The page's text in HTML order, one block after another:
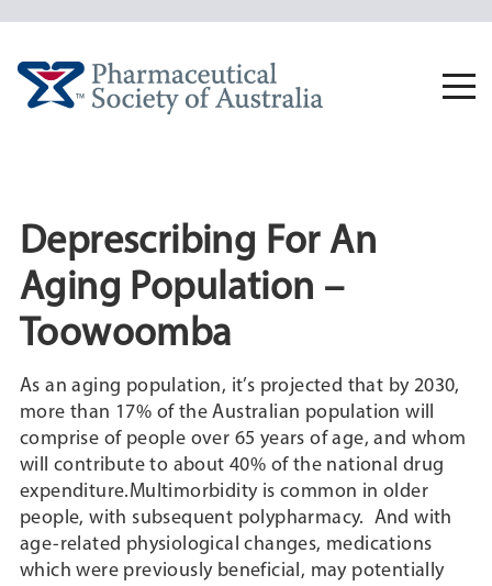
Deprescribing For An
Aging Population –
Toowoomba
As an aging population, it’s projected that by 2030,
more than 17% of the Australian population will
comprise of people over 65 years of age, and whom
will contribute to about 40% of the national drug
expenditure.Multimorbidity is common in older
people, with subsequent polypharmacy. And with
age-related physiological changes, medications
which were previously beneficial, may potentially